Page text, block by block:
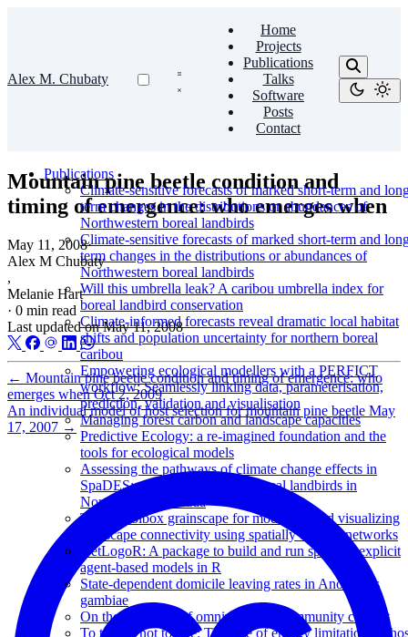
Alex M. Chubaty
Home
Projects
Publications
Talks
Software
Posts
Contact
Publications
Climate-sensitive forecasts of marked short-term and
term changes in the distributions or abundances of
Northwestern boreal landbirds
Climate-sensitive forecasts of marked short-term and
term changes in the distributions or abundances of
Northwestern boreal landbirds
Will this umbrella leak? A caribou umbrella index for
boreal landbird conservation
Climate-informed forecasts reveal dramatic local habitat
shifts and population uncertainty for northern boreal
caribou
Empowering ecological modellers with a PERFICT
workflow: Seamlessly linking data, parameterisation,
prediction, validation and visualisation
Managing forest carbon and landscape capacities
Predictive Ecology: a re-imagined foundation and the
tools for ecological models
Assessing the pathways of climate change effects in
SpaDES: an application with boreal landbirds in
Northwestern Canada
The R toolbox grainscape for modelling and visualizing
landscape connectivity using spatially explicit networks
NetLogoR: A package to build and run spatially explicit
agent-based models in R
State-dependent domicile leaving rates in Anopheles
gambiae
On the evolution of omnivory in a community context
To tree or not to tree: The role of energy limitation on
Mountain pine beetle condition and
timing of emergence: who emerges when
May 11, 2008·
Alex M Chubaty
,
Melanie Hart
· 0 min read
Last updated onMay 11, 2008
← Mountain pine beetle condition and timing of emergence: who
emerges when Oct 2, 2009
An individual model of host selection for mountain pine beetle May
17, 2007 →